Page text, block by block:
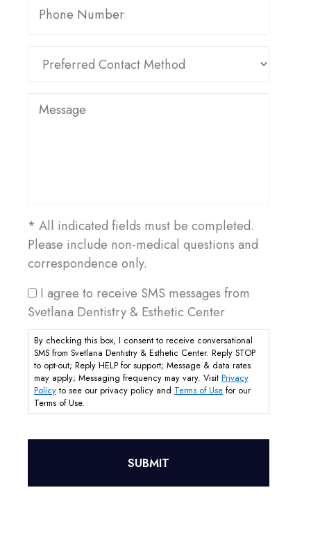
* All indicated fields must be completed.
Please include non-medical questions and
correspondence only.
I agree to receive SMS messages from
Svetlana Dentistry & Esthetic Center
By checking this box, I consent to receive conversational
SMS from Svetlana Dentistry & Esthetic Center. Reply STOP
to opt-out; Reply HELP for support; Message & data rates
may apply; Messaging frequency may vary. Visit Privacy
Policy to see our privacy policy and Terms of Use for our
Terms of Use.